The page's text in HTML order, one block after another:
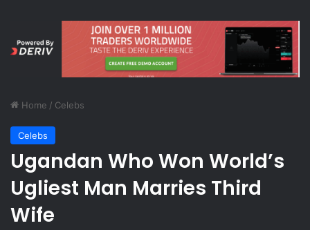
Home / Celebs
Celebs
Ugandan Who Won World’s
Ugliest Man Marries Third
Wife